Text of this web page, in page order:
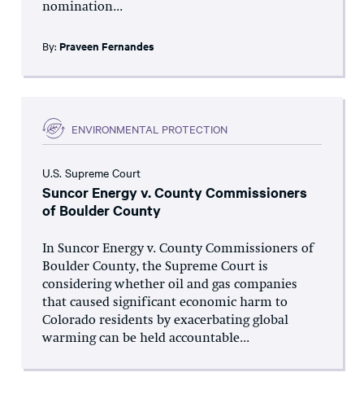
nomination...
By: Praveen Fernandes
ENVIRONMENTAL PROTECTION
U.S. Supreme Court
Suncor Energy v. County Commissioners
of Boulder County
In Suncor Energy v. County Commissioners of
Boulder County, the Supreme Court is
considering whether oil and gas companies
that caused significant economic harm to
Colorado residents by exacerbating global
warming can be held accountable...